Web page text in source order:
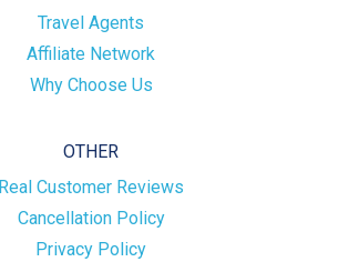
Travel Agents
Affiliate Network
Why Choose Us
OTHER
Real Customer Reviews
Cancellation Policy
Privacy Policy